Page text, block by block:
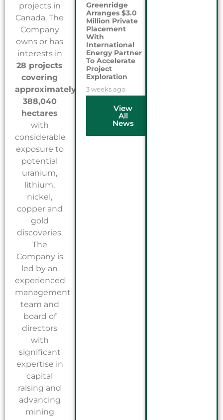
projects in
Canada. The
Company
owns or has
interests in
28 projects
covering
approximately
388,040
hectares
with
considerable
exposure to
potential
uranium,
lithium,
nickel,
copper and
gold
discoveries.
The
Company is
led by an
experienced
management
team and
board of
directors
with
significant
expertise in
capital
raising and
advancing
mining
Greenridge
Arranges $3.0
Million Private
Placement
With
International
Energy Partner
To Accelerate
Project
Exploration
3 weeks ago
View
All
News